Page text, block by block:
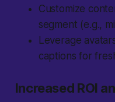
Customize
segment (e.g.,
Leverage
captions for
Increased ROI